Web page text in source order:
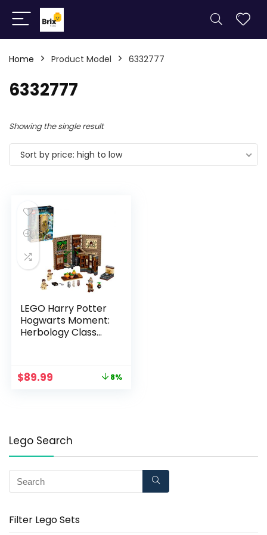
Home Product Model 6332777
6332777
Showing the single result
Sort by price: high to low
LEGO Harry Potter
Hogwarts Moment:
Herbology Class
Playset, New 2021
$89.99 8%
Lego Search
Filter Lego Sets